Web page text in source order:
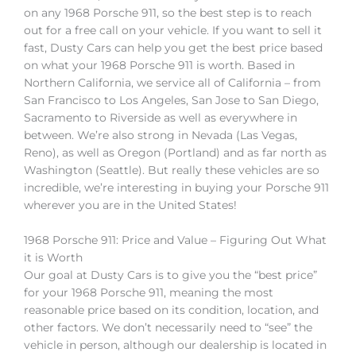
on any 1968 Porsche 911, so the best step is to reach
out for a free call on your vehicle. If you want to sell it
fast, Dusty Cars can help you get the best price based
on what your 1968 Porsche 911 is worth. Based in
Northern California, we service all of California – from
San Francisco to Los Angeles, San Jose to San Diego,
Sacramento to Riverside as well as everywhere in
between. We’re also strong in Nevada (Las Vegas,
Reno), as well as Oregon (Portland) and as far north as
Washington (Seattle). But really these vehicles are so
incredible, we’re interesting in buying your Porsche 911
wherever you are in the United States!
1968 Porsche 911: Price and Value – Figuring Out What
it is Worth
Our goal at Dusty Cars is to give you the “best price”
for your 1968 Porsche 911, meaning the most
reasonable price based on its condition, location, and
other factors. We don’t necessarily need to “see” the
vehicle in person, although our dealership is located in